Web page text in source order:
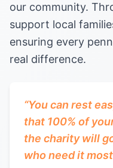
our community.
support local
ensuring every
real difference.
“You can rest
that 100% of
the charity will
who need it most